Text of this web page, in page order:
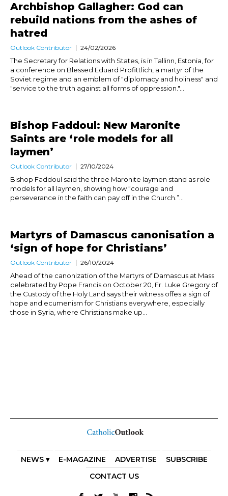
Archbishop Gallagher: God can
rebuild nations from the ashes of
hatred
Outlook Contributor 24/02/2026
The Secretary for Relations with States, is in Tallinn, Estonia, for
a conference on Blessed Eduard Profittlich, a martyr of the
Soviet regime and an emblem of "diplomacy and holiness" and
"service to the truth against all forms of oppression."...
Bishop Faddoul: New Maronite
Saints are ‘role models for all
laymen’
Outlook Contributor 27/10/2024
Bishop Faddoul said the three Maronite laymen stand as role
models for all laymen, showing how “courage and
perseverance in the faith can pay off in the Church.”...
Martyrs of Damascus canonisation a
‘sign of hope for Christians’
Outlook Contributor 26/10/2024
Ahead of the canonization of the Martyrs of Damascus at Mass
celebrated by Pope Francis on October 20, Fr. Luke Gregory of
the Custody of the Holy Land says their witness offes a sign of
hope and ecumenism for Christians everywhere, especially
those in Syria, where Christians make up...
NEWS ▾ E-MAGAZINE ADVERTISE
SUBSCRIBE
CONTACT US